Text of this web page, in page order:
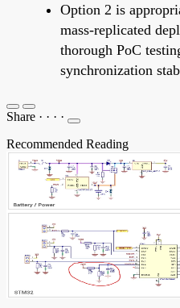
Option 2 is
mass-replicated
thorough PoC
synchronization
Share · · · ·
Recommended Reading